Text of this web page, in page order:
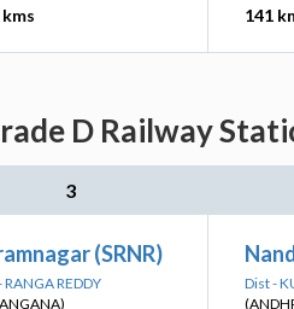
141
D Railway
3
(SRNR)
RANGA REDDY
Dist -